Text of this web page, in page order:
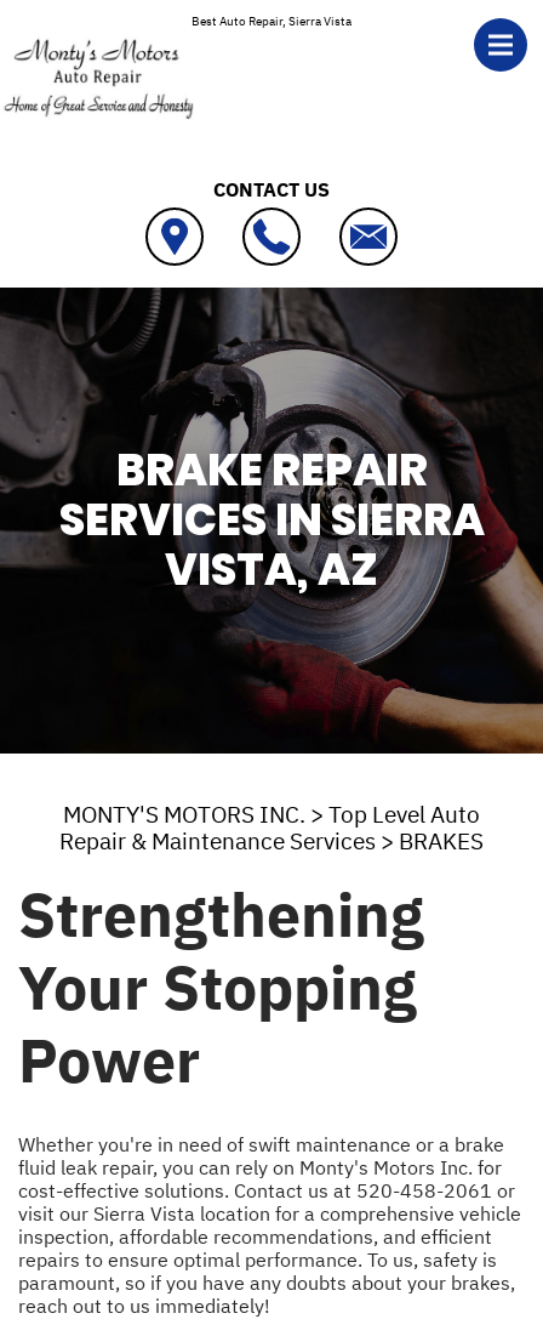
Best Auto Repair, Sierra Vista
CONTACT US
BRAKE REPAIR
SERVICES IN SIERRA
VISTA, AZ
MONTY'S MOTORS INC. > Top Level Auto
Repair & Maintenance Services > BRAKES
Strengthening
Your Stopping
Power
Whether you're in need of swift maintenance or a brake
fluid leak repair, you can rely on Monty's Motors Inc. for
cost-effective solutions. Contact us at 520-458-2061 or
visit our Sierra Vista location for a comprehensive vehicle
inspection, affordable recommendations, and efficient
repairs to ensure optimal performance. To us, safety is
paramount, so if you have any doubts about your brakes,
reach out to us immediately!